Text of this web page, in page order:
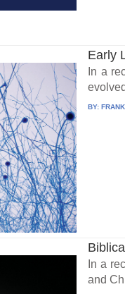
Early
In a
BY:
In a
and